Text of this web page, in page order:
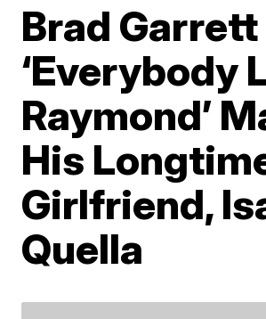
Brad
‘Everybody
Raymond’
His
Girlfriend,
Quella